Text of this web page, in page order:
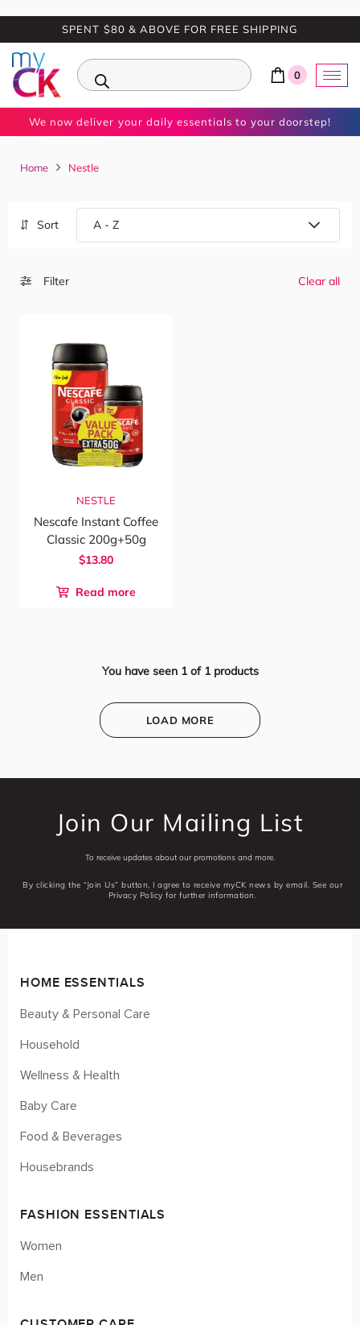
SPENT $80 & ABOVE FOR FREE SHIPPING
0
We now deliver your daily essentials to your doorstep!
Home Nestle
Sort
Filter Clear all
NESTLE
Nescafe Instant Coffee
Classic 200g+50g
$13.80
Read more
You have seen 1 of1 products
LOAD MORE
Join Our Mailing List
To receive updates about our promotions and more.
By clicking the “Join Us” button, I agree to receive myCK news by email. See our
Privacy Policy for further information.
HOME ESSENTIALS
Beauty & Personal Care
Household
Wellness & Health
Baby Care
Food & Beverages
Housebrands
FASHION ESSENTIALS
Women
Men